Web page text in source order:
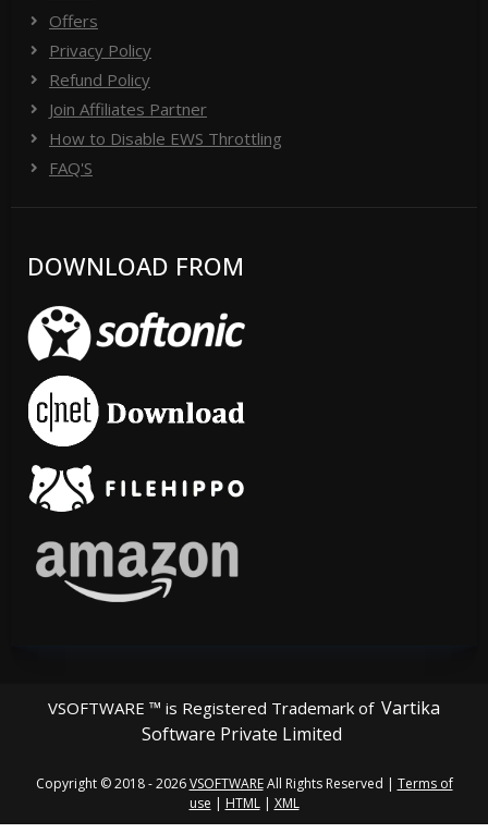
Offers
Privacy Policy
Refund Policy
Join Affiliates Partner
How to Disable EWS Throttling
FAQ'S
DOWNLOAD FROM
VSOFTWARE ™ is Registered Trademark of Vartika
Software Private Limited
Copyright © 2018 - 2026VSOFTWAREAll Rights Reserved | Terms of
use | HTML| XML